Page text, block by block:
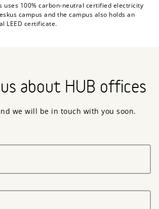
uses 100% carbon-neutral certified electricity
campus and the campus also holds an
LEED certificate.
about HUB offices
we will be in touch with you soon.